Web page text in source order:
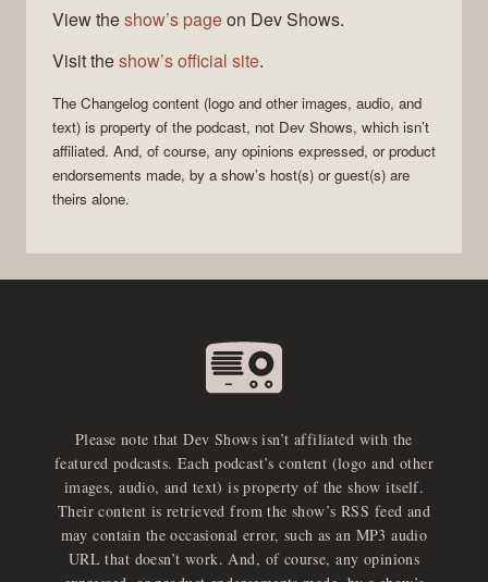
View theshow’s pageon Dev Shows.
Visit theshow’s official site.
The Changelog content (logo and other images, audio, and
text) is property of the podcast, not Dev Shows, which isn’t
affiliated. And, of course, any opinions expressed, or product
endorsements made, by a show’s host(s) or guest(s) are
theirs alone.
Please note that Dev Shows isn’t affiliated with the
featured podcasts. Each podcast’s content (logo and other
images, audio, and text) is property of the show itself.
Their content is retrieved from the show’s RSS feed and
may contain the occasional error, such as an MP3 audio
URL that doesn’t work. And, of course, any opinions